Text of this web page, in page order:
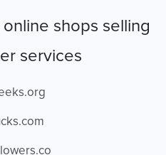
shops selling
services